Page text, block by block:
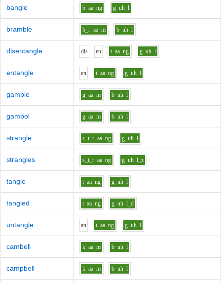
bangle b aa ng g uh l
bramble b_r aa m b uh l
disentangle dis en t aa ng g uh l
entangle en t aa ng g uh l
gamble g aa m b uh l
gambol g aa m b uh l
strangle s_t_r aa ng g uh l
strangles s_t_r aa ng g uh l_z
tangle t aa ng g uh l
tangled t aa ng g uh l_d
untangle an t aa ng g uh l
cambell k aa m b uh l
campbell k aa m b uh l